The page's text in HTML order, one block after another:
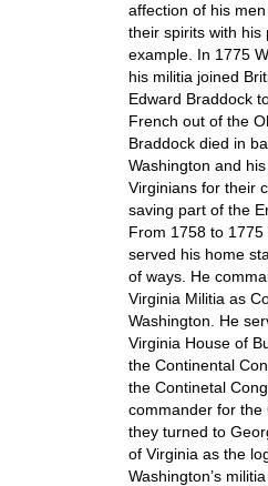
affection of his
their spirits with his
example. In 1775
his militia joined
Edward Braddock
French out of the
Braddock died in
Washington and
Virginians for their
saving part of the
From 1758 to 1775
served his home
of ways. He
Virginia Militia as
Washington. He
Virginia House of
the Continental
the Continetal
commander for the
they turned to
of Virginia as the
Washington’s